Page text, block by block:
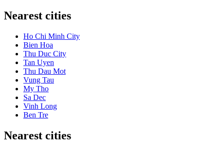
Nearest cities
Ho Chi Minh City
Bien Hoa
Thu Duc City
Tan Uyen
Thu Dau Mot
Vung Tau
My Tho
Sa Dec
Vinh Long
Ben Tre
Nearest cities